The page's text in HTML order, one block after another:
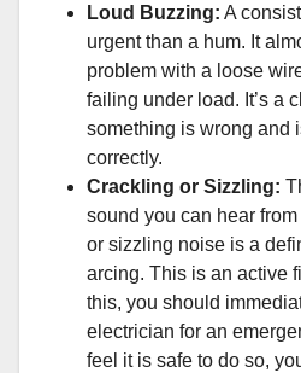
Loud Buzzing: A
urgent than a hum. It
problem with a loose
failing under load. It’s a
something is wrong and
correctly.
Crackling or Sizzling:
sound you can hear
or sizzling noise is a
arcing. This is an active
this, you should
electrician for an
feel it is safe to do so,